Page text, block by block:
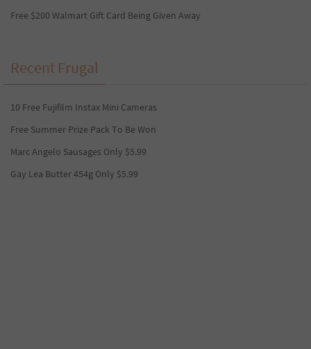
Free $200 Walmart Gift Card Being Given Away
Recent Frugal
10 Free Fujifilm Instax Mini Cameras
Free Summer Prize Pack To Be Won
Marc Angelo Sausages Only $5.99
Gay Lea Butter 454g Only $5.99